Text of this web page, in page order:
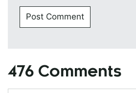
476 Comments